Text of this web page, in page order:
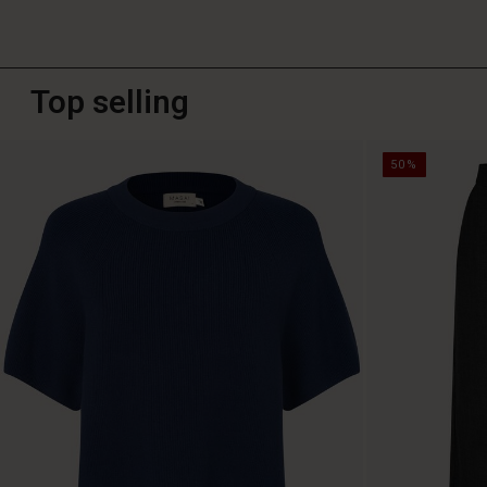
Top selling
50%